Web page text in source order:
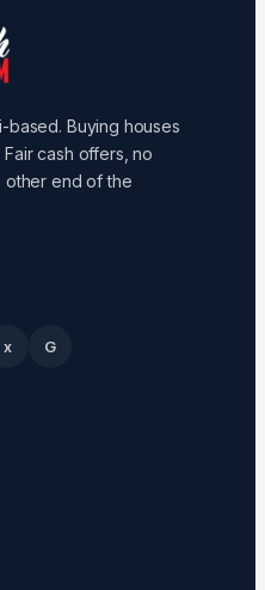
based. Buying houses
cash offers, no
end of the
x G